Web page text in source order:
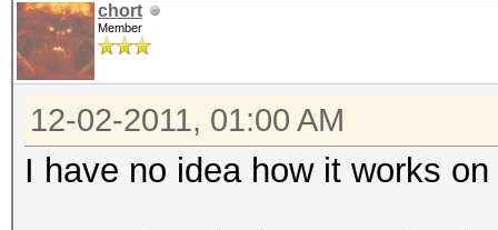
chort
Member
12-02-2011, 01:00 AM
I have no idea how it works